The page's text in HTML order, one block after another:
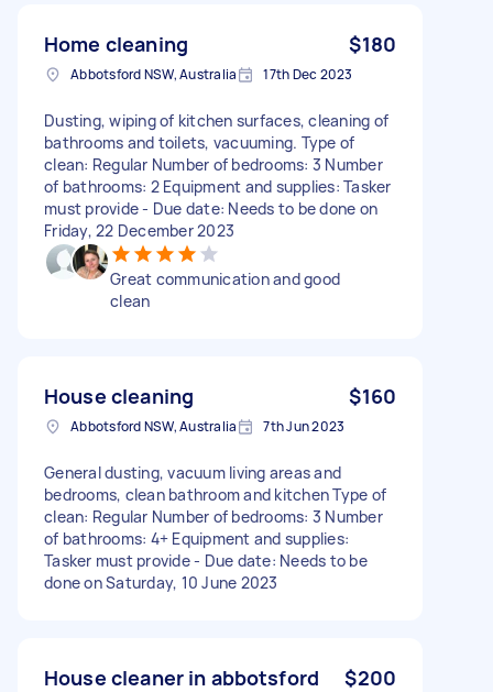
Home cleaning $180
Abbotsford NSW, Australia 17th Dec 2023
Dusting, wiping of kitchen surfaces, cleaning of
bathrooms and toilets, vacuuming. Type of
clean: Regular Number of bedrooms: 3 Number
of bathrooms: 2 Equipment and supplies: Tasker
must provide - Due date: Needs to be done on
Friday, 22 December 2023
Great communication and good
clean
House cleaning $160
Abbotsford NSW, Australia 7th Jun 2023
General dusting, vacuum living areas and
bedrooms, clean bathroom and kitchen Type of
clean: Regular Number of bedrooms: 3 Number
of bathrooms: 4+ Equipment and supplies:
Tasker must provide - Due date: Needs to be
done on Saturday, 10 June 2023
House cleaner in abbotsford $200